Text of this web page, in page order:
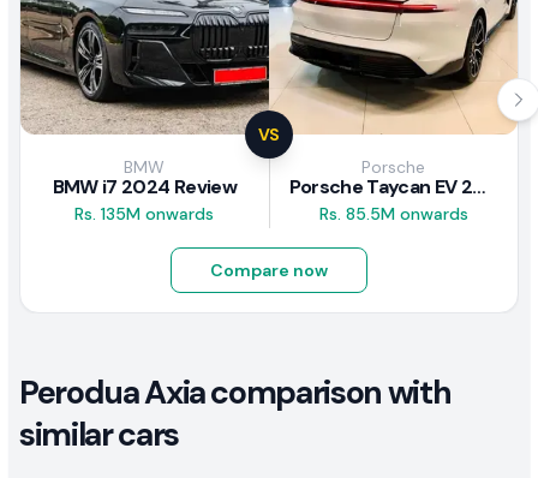
VS
BMW
BMW i7 2024 Review
Rs. 135M onwards
Porsche
Porsche Taycan EV 2024 Review
Rs. 85.5M onwards
Compare now
Perodua Axia comparison with
similar cars